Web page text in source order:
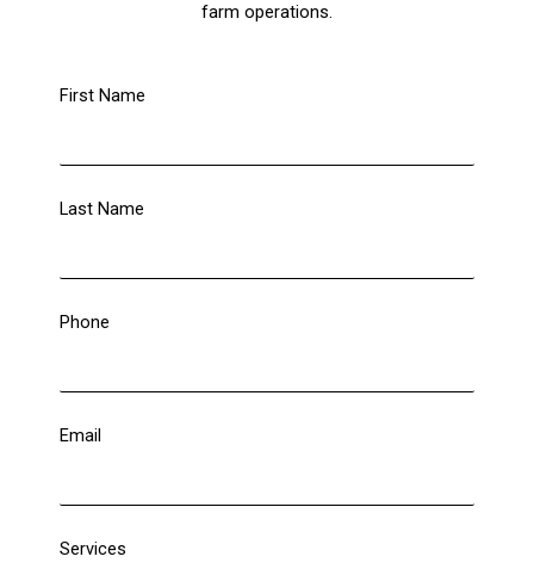
farm operations.
First Name
Last Name
Phone
Email
Services